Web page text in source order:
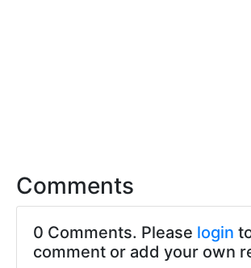
Comments
0 Comments. Please login
comment or add your own